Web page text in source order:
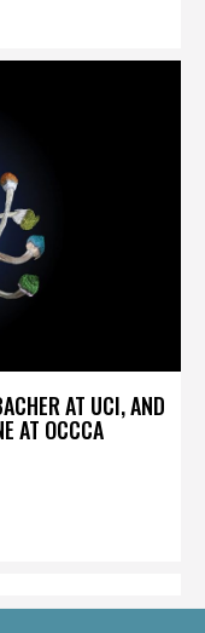
AT UCI, AND
AT OCCCA